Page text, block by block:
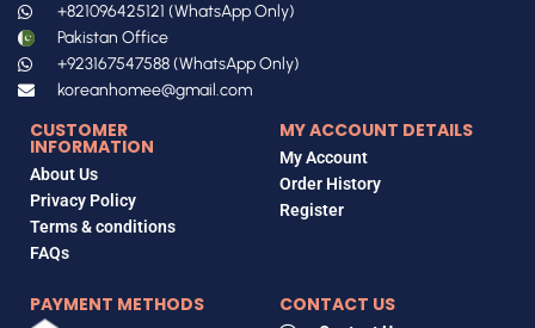
+821096425121 (WhatsApp Only)
Pakistan Office
+923167547588 (WhatsApp Only)
koreanhomee@gmail.com
CUSTOMER
INFORMATION
About Us
Privacy Policy
Terms & conditions
FAQs
MY ACCOUNT DETAILS
My Account
Order History
Register
PAYMENT METHODS CONTACT US